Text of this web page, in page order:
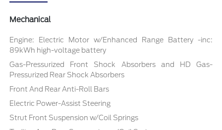
Mechanical
Engine: Electric Motor w/Enhanced Range Battery -inc:
89kWh high-voltage battery
Gas-Pressurized Front Shock Absorbers and HD Gas-
Pressurized Rear Shock Absorbers
Front And Rear Anti-Roll Bars
Electric Power-Assist Steering
Strut Front Suspension w/Coil Springs